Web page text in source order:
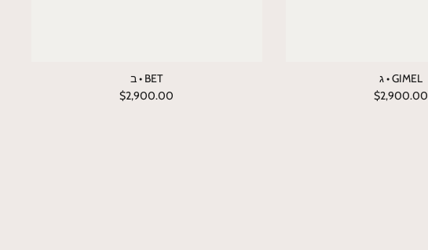
ג • GIMEL
$2,900.00
ב • BET
$2,900.00